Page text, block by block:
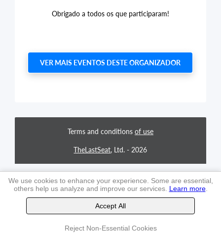
Obrigado a todos os que participaram!
VER MAIS EVENTOS DESTE ORGANIZADOR
Terms and conditions of use
TheLastSeat, Ltd. - 2026
We use cookies to enhance your experience. Some are essential,
others help us analyze and improve our services. Learn more.
Accept All
Reject Non-Essential Cookies